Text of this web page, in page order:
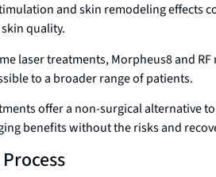
and skin remodeling effects
quality.
laser treatments, Morpheus8 and
to a broader range of patients.
offer a non-surgical alternative
benefits without the risks and